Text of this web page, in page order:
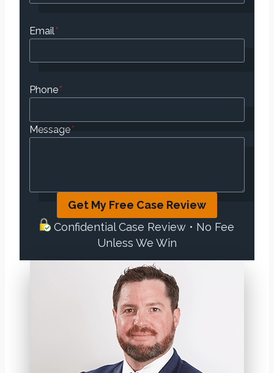
Email*
Phone*
Message*
Get My Free Case Review
Confidential Case Review • No Fee
Unless We Win